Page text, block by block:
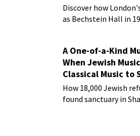
Discover how
as Bechstein Hall in
A One-of-a-Kind
When Jewish
Classical Music to
How 18,000 Jewish
found sanctuary in